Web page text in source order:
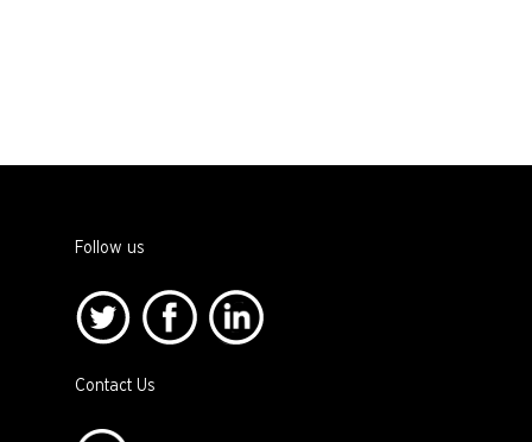
Follow us
Contact Us